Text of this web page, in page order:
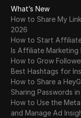
What’s New
How to Share My
2026
How to Start
Is Affiliate Marketing
How to Grow
Best Hashtags for
How to Share a
Sharing Passwords
How to Use the
and Manage Ad